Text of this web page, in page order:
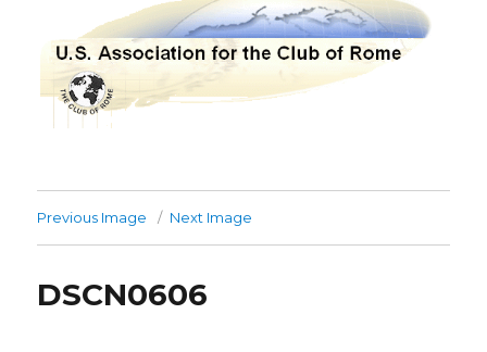
Previous Image Next Image
DSCN0606